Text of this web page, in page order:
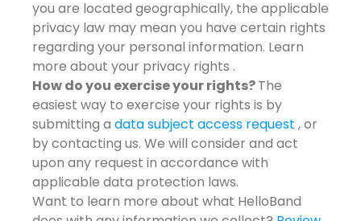
you are located geographically, the applicable
privacy law may mean you have certain rights
regarding your personal information. Learn
more about your privacy rights .
How do you exercise your rights?The
easiest way to exercise your rights is by
submitting a data subject access request , or
by contacting us. We will consider and act
upon any request in accordance with
applicable data protection laws.
Want to learn more about what HelloBand